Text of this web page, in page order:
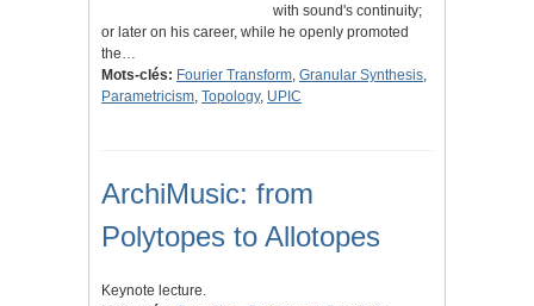
with sound's continuity;
or later on his career, while he openly promoted
the…
Mots-clés: Fourier Transform, Granular Synthesis,
Parametricism, Topology, UPIC
ArchiMusic: from
Polytopes to Allotopes
Keynote lecture.